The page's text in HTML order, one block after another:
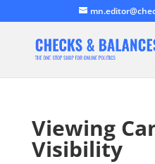
Viewing
Visibility